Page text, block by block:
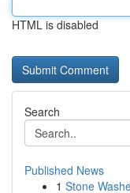
HTML is disabled
Search
Published News
1 Stone